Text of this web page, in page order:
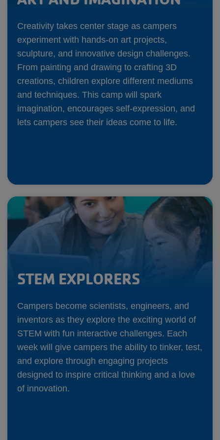
Creativity takes center stage as campers
experiment with hands-on art projects,
sculpture, and innovative design challenges.
From painting and drawing to crafting 3D
creations, children explore different mediums
and techniques. This camp will spark
imagination, encourages self-expression, and
lets campers see their ideas come to life.
STEM EXPLORERS
Campers become scientists, engineers, and
inventors as they explore the exciting world of
STEM with fun interactive challenges. Each
week will give campers the ability to tinker, test,
and explore through engaging projects
designed to inspire critical thinking and a love
of innovation.